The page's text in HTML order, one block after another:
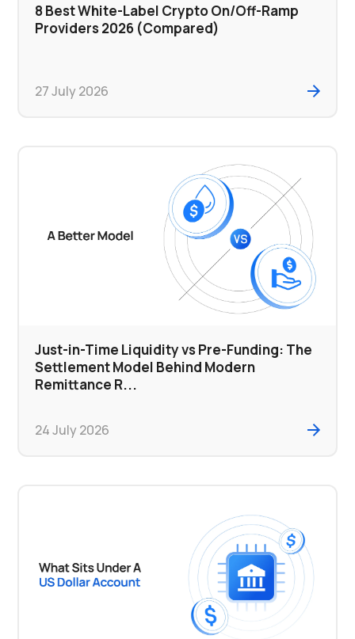
8 Best White-Label Crypto On/Off-Ramp
Providers 2026 (Compared)
27 July 2026
Just-in-Time Liquidity vs Pre-Funding: The
Settlement Model Behind Modern
Remittance R...
24 July 2026